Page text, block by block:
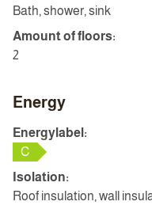
Bath, shower, sink
Amount of floors:
2
Energy
Energylabel:
C
Isolation:
Roof insulation, wall